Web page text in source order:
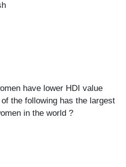
have lower HDI value
the following has the largest
in the world ?